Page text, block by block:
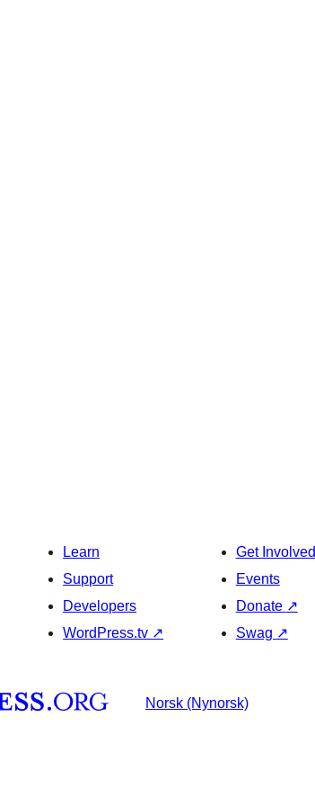
Learn
Support
Developers
WordPress.tv ↗
Get Involved
Events
Donate ↗
Swag ↗
Norsk (Nynorsk)